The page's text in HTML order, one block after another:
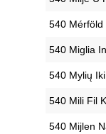
‎540 Mérföld
‎540 Miglia
‎540 Mylių
‎540 Mili Fil
‎540 Mijlen